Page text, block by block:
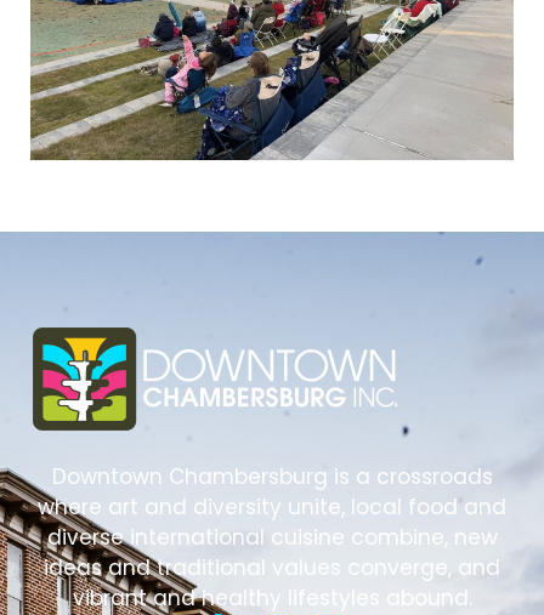
Downtown Chambersburg is a crossroads
where art and diversity unite, local food and
diverse international cuisine combine, new
ideas and traditional values converge, and
vibrant and healthy lifestyles abound.